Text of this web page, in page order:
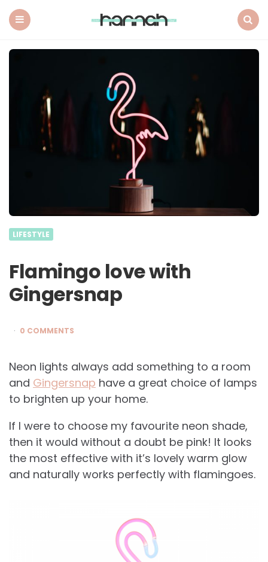
Next
LIFESTYLE
Flamingo love with
Gingersnap
0 COMMENTS
Neon lights always add something to a room
and Gingersnap have a great choice of lamps
to brighten up your home.
If I were to choose my favourite neon shade,
then it would without a doubt be pink! It looks
the most effective with it’s lovely warm glow
and naturally works perfectly with flamingoes.